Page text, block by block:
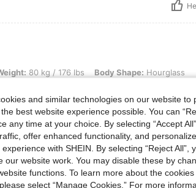
/ 176 lbs, Body Shape: Hourglass, Hips: 106 cm / 42
80 kg / 176 lbs Body Shape: Hourglass
Reviews
and similar technologies on our website
best website experience possible. You can
any time at your choice. By selecting “Accept
offer enhanced functionality, and
with SHEIN. By selecting “Reject
our website work. You may disable these by
functions. To learn more about the
select “Manage Cookies.” For more